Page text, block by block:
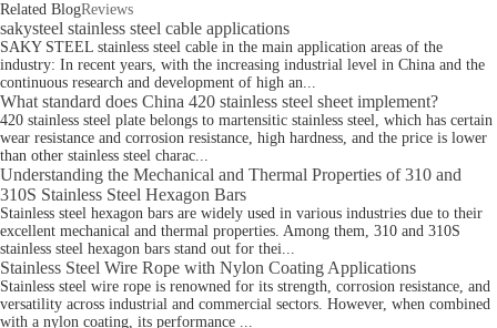
Related BlogReviews
sakysteel stainless steel cable applications
SAKY STEEL stainless steel cable in the main application areas of the
industry: In recent years, with the increasing industrial level in China and the
continuous research and development of high an...
What standard does China 420 stainless steel sheet implement?
420 stainless steel plate belongs to martensitic stainless steel, which has certain
wear resistance and corrosion resistance, high hardness, and the price is lower
than other stainless steel charac...
Understanding the Mechanical and Thermal Properties of 310 and
310S Stainless Steel Hexagon Bars
Stainless steel hexagon bars are widely used in various industries due to their
excellent mechanical and thermal properties. Among them, 310 and 310S
stainless steel hexagon bars stand out for thei...
Stainless Steel Wire Rope with Nylon Coating Applications
Stainless steel wire rope is renowned for its strength, corrosion resistance, and
versatility across industrial and commercial sectors. However, when combined
with a nylon coating, its performance ...